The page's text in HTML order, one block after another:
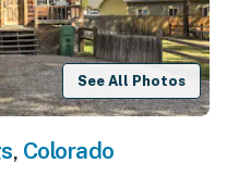
See All Photos
, Colorado